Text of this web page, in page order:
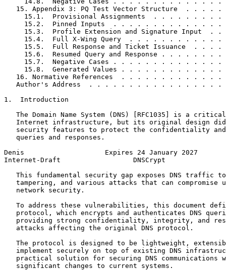
15. Appendix 3: PQ Test Vector Structure  . . . . .
15.1.  Provisional Assignments  . . . . . . . . .
15.2.  Pinned Inputs  . . . . . . . . . . . . . .
15.3.  Profile Extension and Signature Input  . .
15.4.  Full X-Wing Query  . . . . . . . . . . . .
15.5.  Full Response and Ticket Issuance  . . . .
15.6.  Resumed Query and Response . . . . . . . .
15.7.  Negative Cases . . . . . . . . . . . . . .
15.8.  Generated Values . . . . . . . . . . . . .
16. Normative References  . . . . . . . . . . . . .
Author's Address  . . . . . . . . . . . . . . . . .
1.  Introduction
The Domain Name System (DNS) [RFC1035] is a
Internet infrastructure, but its original design
security features to protect the confidentiality
   queries and responses.
Denis                    Expires 24 January 2027
Internet-Draft                  DNSCrypt
This fundamental security gap exposes DNS traffic
tampering, and various attacks that can compromise
   network security.
To address these vulnerabilities, this document
protocol, which encrypts and authenticates DNS
providing strong confidentiality, integrity, and
   attacks affecting the original DNS protocol.
The protocol is designed to be lightweight,
implement securely on top of existing DNS
practical solution for securing DNS communications
   significant changes to current systems.